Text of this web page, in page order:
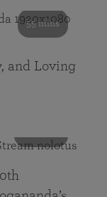
55 mins
and Loving